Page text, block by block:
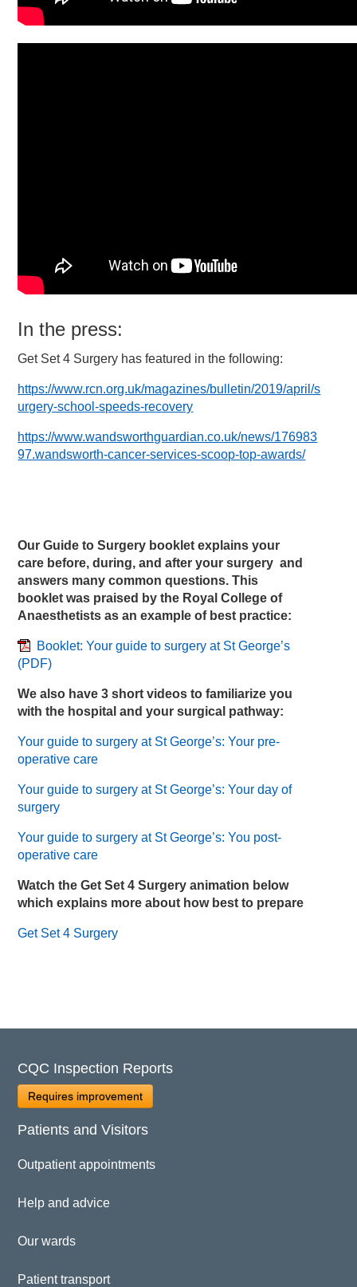
In the press:
Get Set 4 Surgery has featured in the following:
https://www.rcn.org.uk/magazines/bulletin/2019/april/s
urgery-school-speeds-recovery
https://www.wandsworthguardian.co.uk/news/176983
97.wandsworth-cancer-services-scoop-top-awards/
Our Guide to Surgery booklet explains your
care before, during, and after your surgery and
answers many common questions. This
booklet was praised by the Royal College of
Anaesthetists as an example of best practice:
Booklet: Your guide to surgery at St George’s
(PDF)
We also have 3 short videos to familiarize you
with the hospital and your surgical pathway:
Your guide to surgery at St George’s: Your pre-
operative care
Your guide to surgery at St George’s: Your day of
surgery
Your guide to surgery at St George’s: You post-
operative care
Watch the Get Set 4 Surgery animation below
which explains more about how best to prepare
Get Set 4 Surgery
CQC Inspection Reports
Requires improvement
Patients and Visitors
Outpatient appointments
Help and advice
Our wards
Patient transport